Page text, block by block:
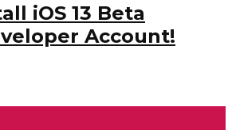
iOS 13 Beta
Account!